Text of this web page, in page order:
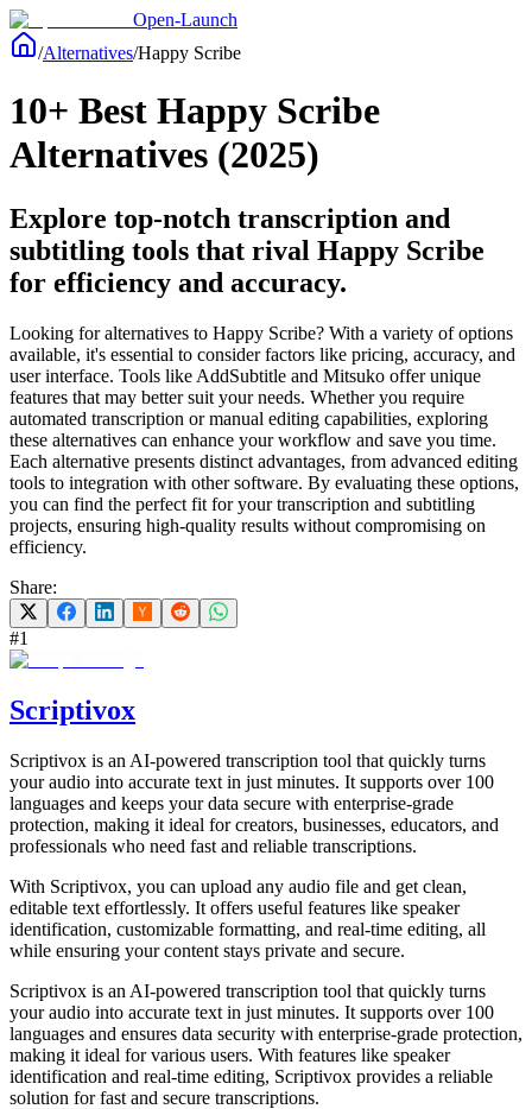
Open-Launch
/Alternatives/Happy Scribe
10+ Best Happy Scribe
Alternatives (2025)
Explore top-notch transcription and
subtitling tools that rival Happy Scribe
for efficiency and accuracy.
Looking for alternatives to Happy Scribe? With a variety of options
available, it's essential to consider factors like pricing, accuracy, and
user interface. Tools like AddSubtitle and Mitsuko offer unique
features that may better suit your needs. Whether you require
automated transcription or manual editing capabilities, exploring
these alternatives can enhance your workflow and save you time.
Each alternative presents distinct advantages, from advanced editing
tools to integration with other software. By evaluating these options,
you can find the perfect fit for your transcription and subtitling
projects, ensuring high-quality results without compromising on
efficiency.
Share:
#1
Scriptivox
Scriptivox is an AI-powered transcription tool that quickly turns
your audio into accurate text in just minutes. It supports over 100
languages and keeps your data secure with enterprise-grade
protection, making it ideal for creators, businesses, educators, and
professionals who need fast and reliable transcriptions.
With Scriptivox, you can upload any audio file and get clean,
editable text effortlessly. It offers useful features like speaker
identification, customizable formatting, and real-time editing, all
while ensuring your content stays private and secure.
Scriptivox is an AI-powered transcription tool that quickly turns
your audio into accurate text in just minutes. It supports over 100
languages and ensures data security with enterprise-grade protection,
making it ideal for various users. With features like speaker
identification and real-time editing, Scriptivox provides a reliable
solution for fast and secure transcriptions.